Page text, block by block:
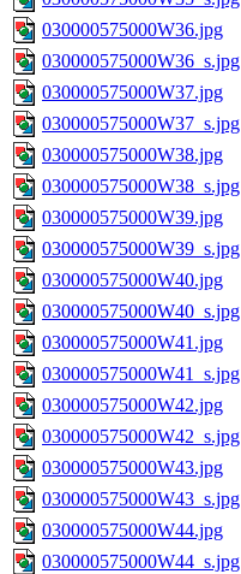
030000575000W36.jpg
030000575000W36_s.jpg
030000575000W37.jpg
030000575000W37_s.jpg
030000575000W38.jpg
030000575000W38_s.jpg
030000575000W39.jpg
030000575000W39_s.jpg
030000575000W40.jpg
030000575000W40_s.jpg
030000575000W41.jpg
030000575000W41_s.jpg
030000575000W42.jpg
030000575000W42_s.jpg
030000575000W43.jpg
030000575000W43_s.jpg
030000575000W44.jpg
030000575000W44_s.jpg